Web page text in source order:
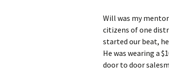
Will was my
citizens of one
started our beat,
He was wearing a
door to door